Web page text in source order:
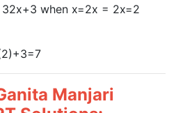
when x=2x = 2x=2
Manjari